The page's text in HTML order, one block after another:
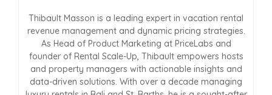
Thibault Masson is a leading expert in vacation rental
revenue management and dynamic pricing strategies.
As Head of Product Marketing at PriceLabs and
founder of Rental Scale-Up, Thibault empowers hosts
and property managers with actionable insights and
data-driven solutions. With over a decade managing